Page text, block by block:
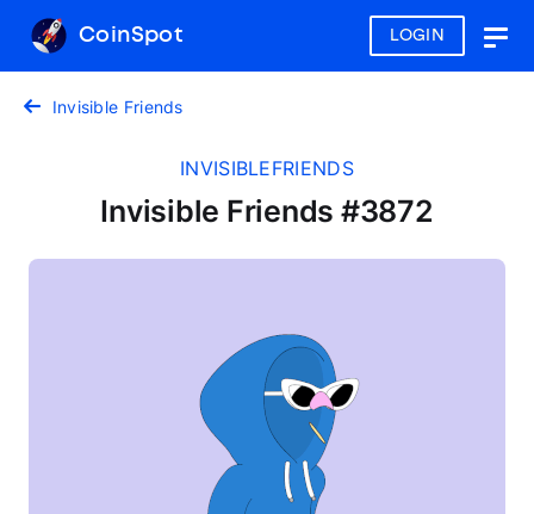
LOGIN
CoinSpot
Invisible Friends
INVISIBLEFRIENDS
Invisible Friends #3872